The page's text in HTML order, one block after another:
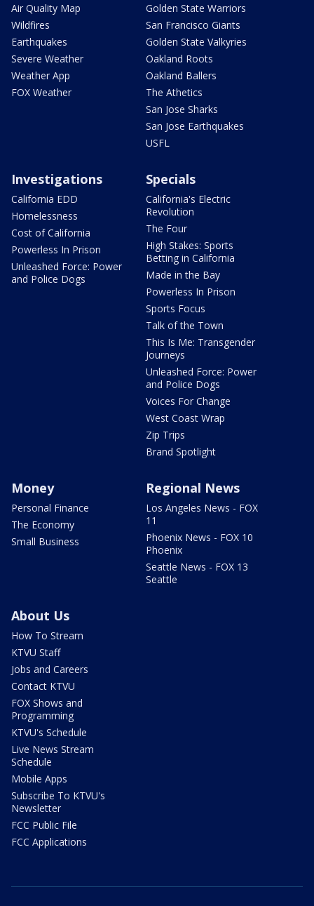
Air Quality Map
Wildfires
Earthquakes
Severe Weather
Weather App
FOX Weather
Golden State Warriors
San Francisco Giants
Golden State Valkyries
Oakland Roots
Oakland Ballers
The Athetics
San Jose Sharks
San Jose Earthquakes
USFL
Investigations
California EDD
Homelessness
Cost of California
Powerless In Prison
Unleashed Force: Power
and Police Dogs
Specials
California's Electric
Revolution
The Four
High Stakes: Sports
Betting in California
Made in the Bay
Powerless In Prison
Sports Focus
Talk of the Town
This Is Me: Transgender
Journeys
Unleashed Force: Power
and Police Dogs
Voices For Change
West Coast Wrap
Zip Trips
Brand Spotlight
Money
Personal Finance
The Economy
Small Business
Regional News
Los Angeles News - FOX
11
Phoenix News - FOX 10
Phoenix
Seattle News - FOX 13
Seattle
About Us
How To Stream
KTVU Staff
Jobs and Careers
Contact KTVU
FOX Shows and
Programming
KTVU's Schedule
Live News Stream
Schedule
Mobile Apps
Subscribe To KTVU's
Newsletter
FCC Public File
FCC Applications